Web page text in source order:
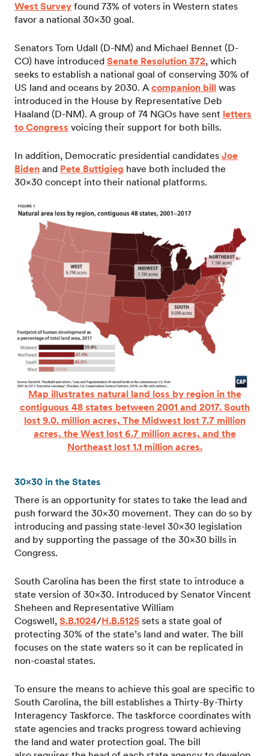
West Survey found 73% of voters in Western states
favor a national 30×30 goal.
Senators Tom Udall (D-NM) and Michael Bennet (D-
CO) have introduced Senate Resolution 372, which
seeks to establish a national goal of conserving 30% of
US land and oceans by 2030. A companion bill was
introduced in the House by Representative Deb
Haaland (D-NM). A group of 74 NGOs have sent letters
to Congress voicing their support for both bills.
In addition, Democratic presidential candidates Joe
Biden and Pete Buttigieg have both included the
30×30 concept into their national platforms.
Map illustrates natural land loss by region in the
contiguous 48 states between 2001 and 2017. South
lost 9.0. million acres, The Midwest lost 7.7 million
acres, the West lost 6.7 million acres, and the
Northeast lost 1.1 million acres.
30×30 in the States
There is an opportunity for states to take the lead and
push forward the 30×30 movement. They can do so by
introducing and passing state-level 30×30 legislation
and by supporting the passage of the 30×30 bills in
Congress.
South Carolina has been the first state to introduce a
state version of 30×30. Introduced by Senator Vincent
Sheheen and Representative William
Cogswell, S.B.1024/H.B.5125 sets a state goal of
protecting 30% of the state’s land and water. The bill
focuses on the state waters so it can be replicated in
non-coastal states.
To ensure the means to achieve this goal are specific to
South Carolina, the bill establishes a Thirty-By-Thirty
Interagency Taskforce. The taskforce coordinates with
state agencies and tracks progress toward achieving
the land and water protection goal. The bill